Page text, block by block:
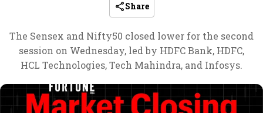
Share
The Sensex and Nifty50 closed lower for the second
session on Wednesday, led by HDFC Bank, HDFC,
HCL Technologies, Tech Mahindra, and Infosys.